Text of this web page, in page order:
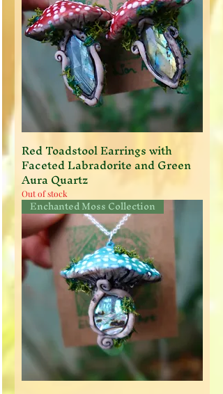
Red Toadstool Earrings with
Faceted Labradorite and Green
Aura Quartz
Out of stock
Enchanted Moss Collection